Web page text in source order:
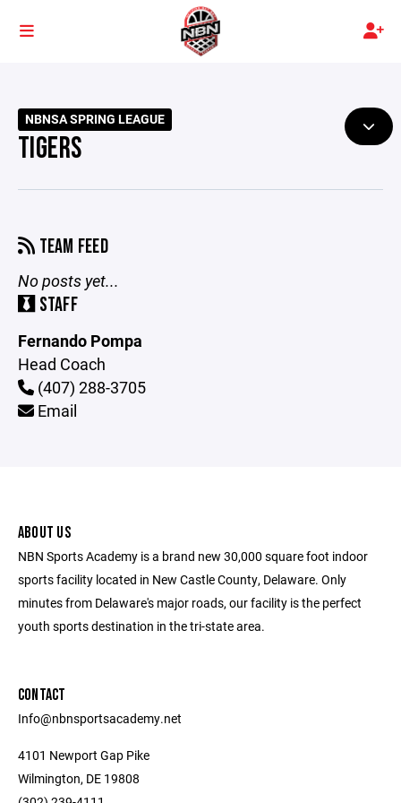
NBNSA SPRING LEAGUE
TIGERS
TEAM FEED
No posts yet...
STAFF
Fernando Pompa
Head Coach
(407) 288-3705
Email
ABOUT US
NBN Sports Academy is a brand new 30,000 square foot indoor
sports facility located in New Castle County, Delaware. Only
minutes from Delaware's major roads, our facility is the perfect
youth sports destination in the tri-state area.
CONTACT
Info@nbnsportsacademy.net
4101 Newport Gap Pike
Wilmington, DE 19808